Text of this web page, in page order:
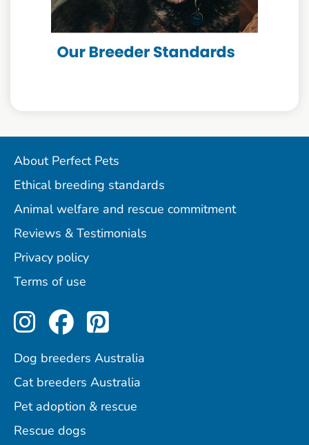
About Perfect Pets
Ethical breeding standards
Animal welfare and rescue commitment
Reviews & Testimonials
Privacy policy
Terms of use
Perfect Pets on Instagram
Perfect Pets on
Perfect Pets on
Dog breeders Australia
Cat breeders Australia
Pet adoption & rescue
Rescue dogs